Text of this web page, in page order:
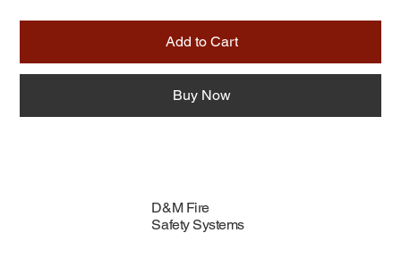
Add to Cart
Buy Now
D&M Fire
Safety Systems